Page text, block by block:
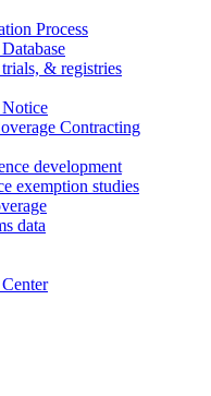
Process
& registries
Contracting
development
exemption studies
data